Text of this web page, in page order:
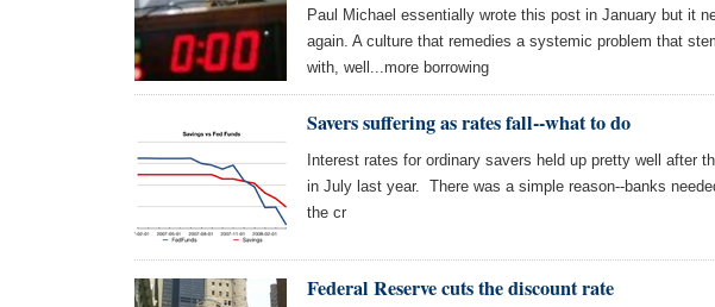
Paul Michael essentially wrote this post in January but it
again. A culture that remedies a systemic problem that
with, well...more borrowing
Savers suffering as rates fall--what to do
Interest rates for ordinary savers held up pretty well after
in July last year. There was a simple reason--banks
the cr
Federal Reserve cuts the discount rate